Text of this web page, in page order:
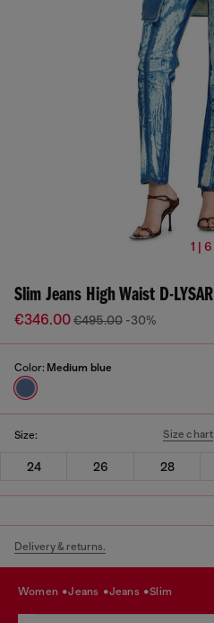
1 | 6
Slim Jeans High Waist D-LYSAR
€346.00€495.00 -30%
Color: Medium blue
Size: Size chart
24 26 28
Delivery & returns.
women jeans jeans slim